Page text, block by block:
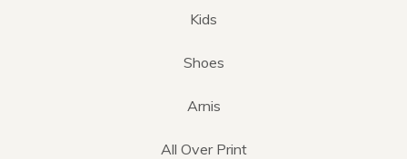
Kids
Shoes
Arnis
All Over Print